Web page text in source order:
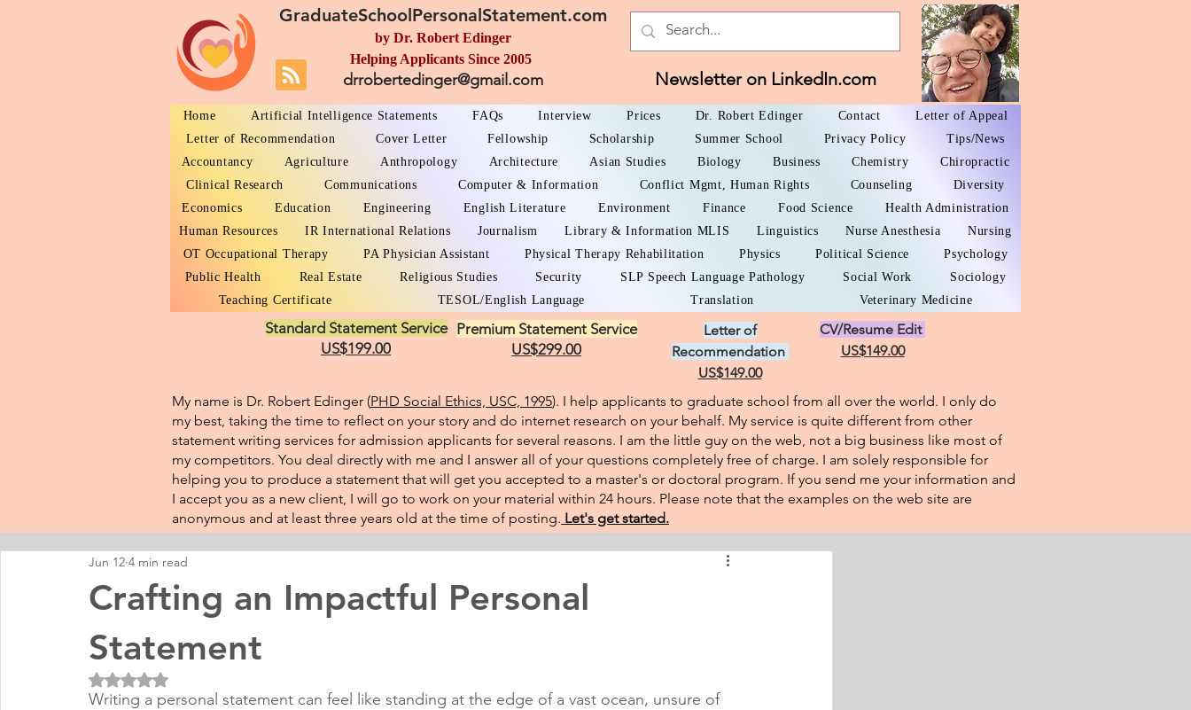
GraduateSchoolPersonalStatement.com
by Dr. Robert Edinger
Helping Applicants Since 2005
drrobertedinger@gmail.com Newsletter on LinkedIn.com
Home Artificial Intelligence Statements FAQs Interview Prices Dr. Robert Edinger Contact
Letter of Appeal
Letter of Recommendation
Cover Letter Fellowship Scholarship Summer School Privacy Policy
Tips/News
Accountancy
Agriculture Anthropology Architecture Asian Studies Biology Business Chemistry
Chiropractic
Clinical Research
Communications Computer & Information Conflict Mgmt, Human Rights Counseling
Diversity
Economics
Education Engineering English Literature Environment Finance Food Science
Health Administration
Human Resources
IR International Relations Journalism Library & Information MLIS Linguistics Nurse Anesthesia
Nursing
OT Occupational Therapy
PA Physician Assistant Physical Therapy Rehabilitation Physics Political Science
Psychology
Public Health
Real Estate Religious Studies Security SLP Speech Language Pathology Social Work
Sociology
Teaching Certificate
TESOL/English Language Translation Veterinary Medicine
Standard Statement Service
US$199.00
Premium Statement Service
US$299.00
Letter of
Recommendation
US$149.00
CV/Resume Edit
US$149.00
My name is Dr. Robert Edinger (PHD Social Ethics, USC, 1995). I help applicants to graduate school from all over the world. I only do
my best, taking the time to reflect on your story and do internet research on your behalf. My service is quite different from other
statement writing services for admission applicants for several reasons. I am the little guy on the web, not a big business like most of
my competitors. You deal directly with me and I answer all of your questions completely free of charge. I am solely responsible for
helping you to produce a statement that will get you accepted to a master's or doctoral program. If you send me your information and
I accept you as a new client, I will go to work on your material within 24 hours. Please note that the examples on the web site are
anonymous and at least three years old at the time of posting.​ Let's get started.
Crafting an Impactful Personal
Statement
Jun 12 4 min read
Rated NaN out of 5 stars.
Writing a personal statement can feel like standing at the edge of a vast ocean, unsure of